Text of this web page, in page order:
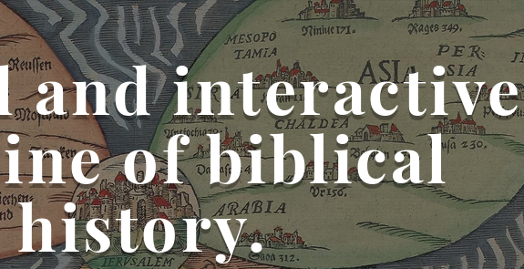
and interactive
of biblical
history.